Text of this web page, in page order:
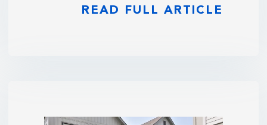
READ FULL ARTICLE